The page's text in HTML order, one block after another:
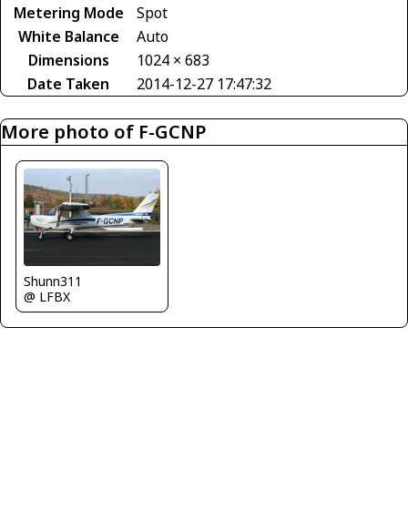
Metering Mode
Spot
White Balance
Auto
Dimensions
1024 × 683
Date Taken
2014-12-27 17:47:32
More photo of F-GCNP
Shunn311
@ LFBX